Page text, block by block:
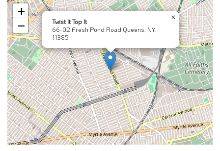
Twist It Top It
66-02 Fresh Pond Road Queens, NY,
11385
×
+
−